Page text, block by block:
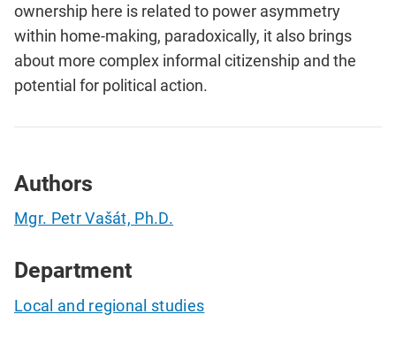
ownership here is related to power asymmetry
within home-making, paradoxically, it also brings
about more complex informal citizenship and the
potential for political action.
Authors
Mgr. Petr Vašát, Ph.D.
Department
Local and regional studies